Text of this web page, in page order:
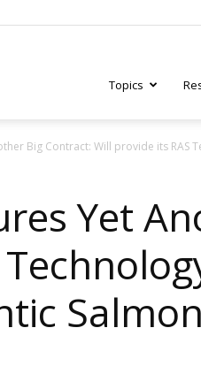
Topics
Big Contract: Will provide its RAS
Yet